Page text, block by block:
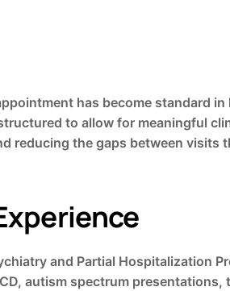
has become standard
to allow for meaningful
reducing the gaps between
and Partial Hospitalization
autism spectrum